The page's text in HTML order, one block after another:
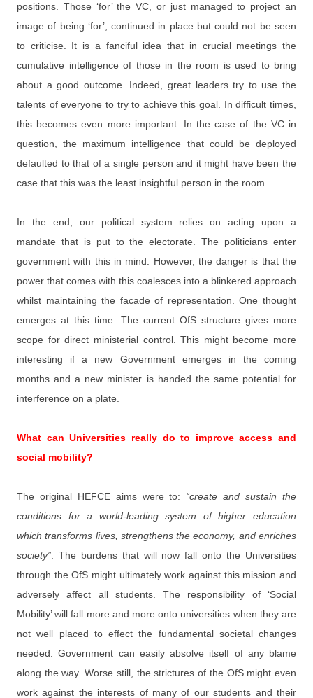
positions. Those ‘for’ the VC, or just managed to project an
image of being ‘for’, continued in place but could not be seen
to criticise. It is a fanciful idea that in crucial meetings the
cumulative intelligence of those in the room is used to bring
about a good outcome. Indeed, great leaders try to use the
talents of everyone to try to achieve this goal. In difficult times,
this becomes even more important. In the case of the VC in
question, the maximum intelligence that could be deployed
defaulted to that of a single person and it might have been the
case that this was the least insightful person in the room.
In the end, our political system relies on acting upon a
mandate that is put to the electorate. The politicians enter
government with this in mind. However, the danger is that the
power that comes with this coalesces into a blinkered approach
whilst maintaining the facade of representation. One thought
emerges at this time. The current OfS structure gives more
scope for direct ministerial control. This might become more
interesting if a new Government emerges in the coming
months and a new minister is handed the same potential for
interference on a plate.
What can Universities really do to improve access and
social mobility?
The original HEFCE aims were to: “create and sustain the
conditions for a world-leading system of higher education
which transforms lives, strengthens the economy, and enriches
society” . The burdens that will now fall onto the Universities
through the OfS might ultimately work against this mission and
adversely affect all students. The responsibility of ‘Social
Mobility’ will fall more and more onto universities when they are
not well placed to effect the fundamental societal changes
needed. Government can easily absolve itself of any blame
along the way. Worse still, the strictures of the OfS might even
work against the interests of many of our students and their